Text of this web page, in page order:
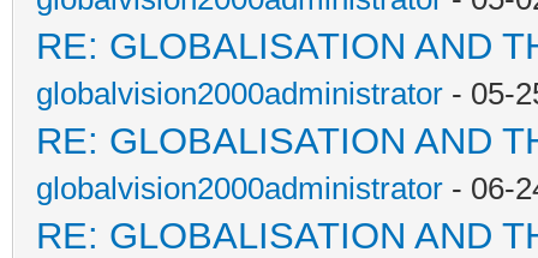
RE: GLOBALISATION AND
globalvision2000administrator - 05-
RE: GLOBALISATION AND
globalvision2000administrator - 06-
RE: GLOBALISATION AND